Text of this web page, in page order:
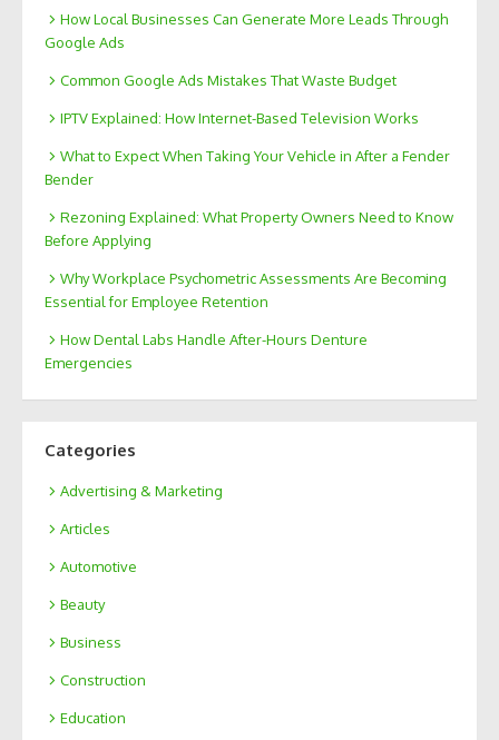
How Local Businesses Can Generate More Leads Through
Google Ads
Common Google Ads Mistakes That Waste Budget
IPTV Explained: How Internet-Based Television Works
What to Expect When Taking Your Vehicle in After a Fender
Bender
Rezoning Explained: What Property Owners Need to Know
Before Applying
Why Workplace Psychometric Assessments Are Becoming
Essential for Employee Retention
How Dental Labs Handle After-Hours Denture
Emergencies
Categories
Advertising & Marketing
Articles
Automotive
Beauty
Business
Construction
Education